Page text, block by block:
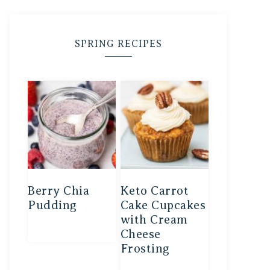
SPRING RECIPES
Berry Chia
Pudding
Keto Carrot
Cake Cupcakes
with Cream
Cheese
Frosting